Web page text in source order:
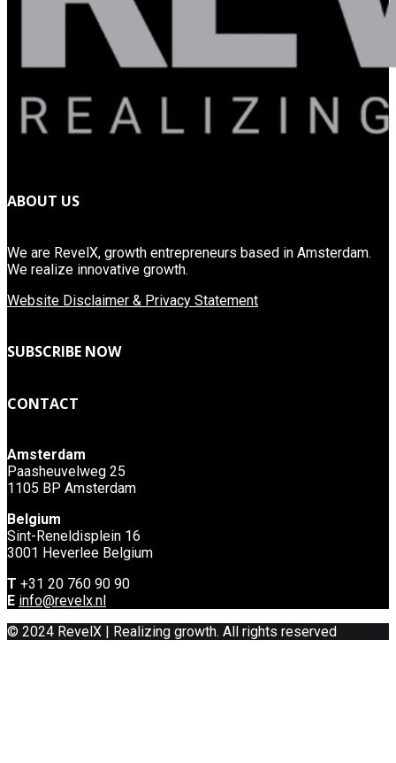
ABOUT US
We are RevelX, growth entrepreneurs based in Amsterdam.
We realize innovative growth.
Website Disclaimer & Privacy Statement
SUBSCRIBE NOW
CONTACT
Amsterdam
Paasheuvelweg 25
1105 BP Amsterdam
Belgium
Sint-Reneldisplein 16
3001 Heverlee Belgium
T +31 20 760 90 90
E info@revelx.nl
© 2024 RevelX | Realizing growth. All rights reserved